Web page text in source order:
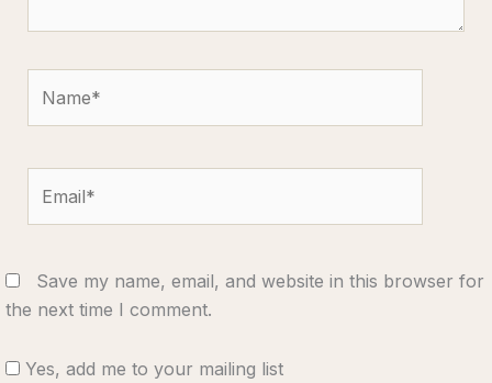
Save my name, email, and website in this browser for
the next time I comment.
Yes, add me to your mailing list